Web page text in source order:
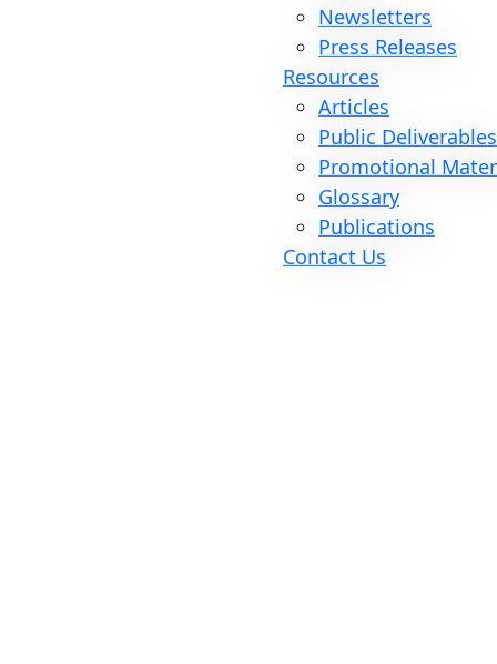
Newsletters
Press Releases
Resources
Articles
Public Deliverables
Promotional
Glossary
Publications
Contact Us